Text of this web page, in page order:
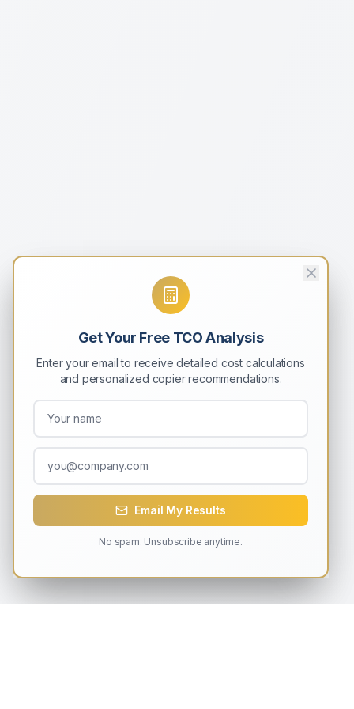
Get Your Free TCO Analysis
Enter your email to receive detailed cost calculations
and personalized copier recommendations.
Email My Results
No spam. Unsubscribe anytime.